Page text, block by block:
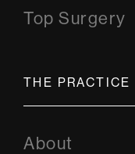
Top Surgery
THE PRACTICE
About